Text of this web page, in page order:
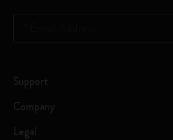
Support
Company
Legal